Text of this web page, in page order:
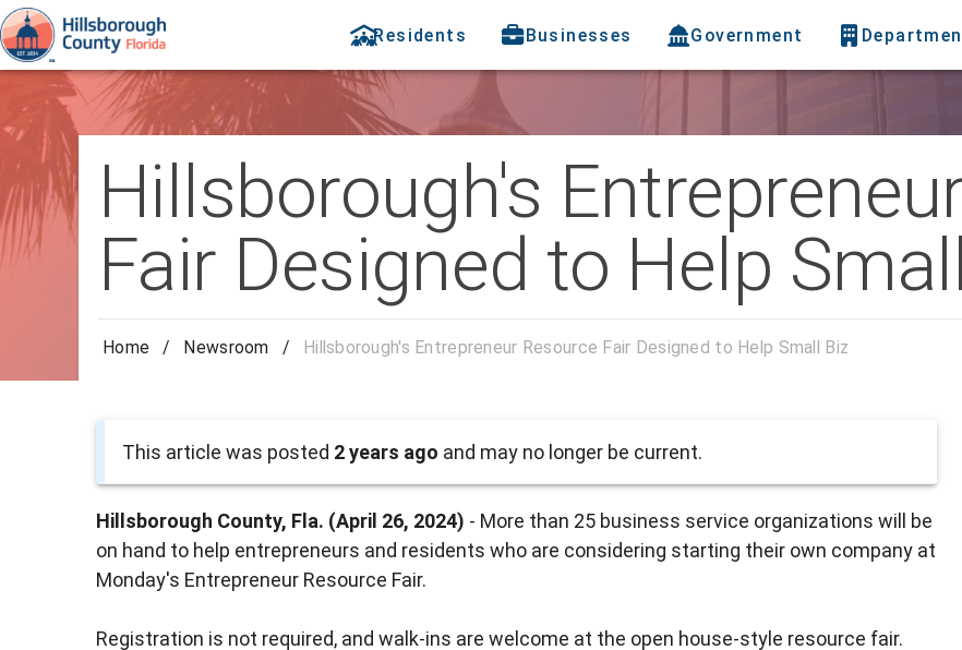
Residents Businesses Government
Hillsborough's
Fair Designed to Help
Home / Newsroom / Hillsborough's Entrepreneur Resource Fair Designed to Help Small Biz
This article was posted 2 years ago and may no longer be current.
Hillsborough County, Fla. (April 26, 2024) - More than 25 business service organizations will be
on hand to help entrepreneurs and residents who are considering starting their own company at
Monday's Entrepreneur Resource Fair.
Registration is not required, and walk-ins are welcome at the open house-style resource fair.